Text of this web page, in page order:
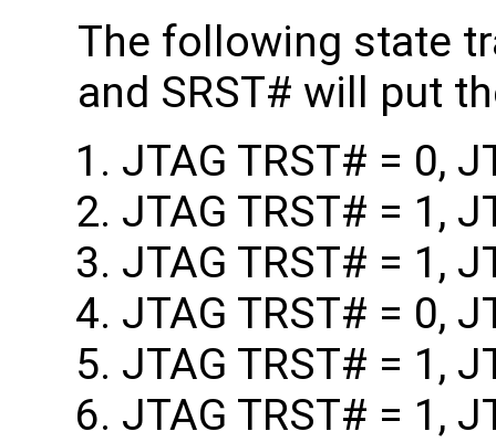
The following state
and SRST# will put
JTAG TRST# = 0,
JTAG TRST# = 1,
JTAG TRST# = 1,
JTAG TRST# = 0,
JTAG TRST# = 1,
JTAG TRST# = 1,